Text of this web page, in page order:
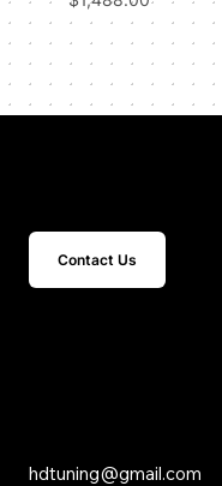
Contact Us
hdtuning@gmail.com